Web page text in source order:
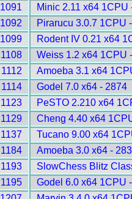
1091
Minic 2.11 x64 1CPU
1092
Pirarucu 3.0.7 1CPU
1099
Rodent IV 0.21 x64
1108
Weiss 1.2 x64 1CPU
1112
Amoeba 3.1 x64
1114
Godel 7.0 x64 - 2874
1123
PeSTO 2.210 x64
1129
Cheng 4.40 x64
1137
Tucano 9.00 x64
1184
Amoeba 3.0 x64 -
1193
SlowChess Blitz
1195
Godel 6.0 x64 1CPU